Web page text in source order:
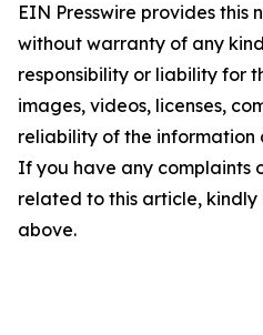
EIN Presswire provides this
without warranty of any
responsibility or liability for
images, videos, licenses,
reliability of the information
If you have any complaints
related to this article,
above.